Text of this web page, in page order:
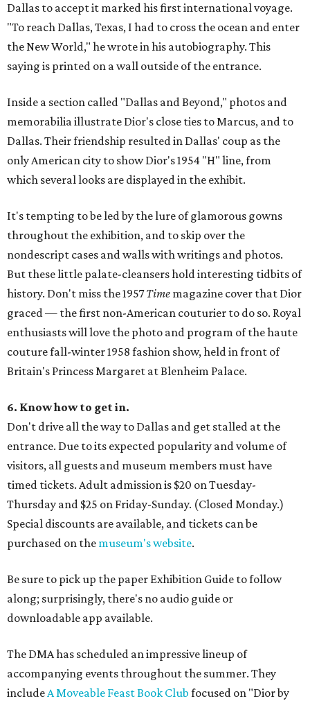
Dallas to accept it marked his first international voyage.
"To reach Dallas, Texas, I had to cross the ocean and enter
the New World," he wrote in his autobiography. This
saying is printed on a wall outside of the entrance.
Inside a section called "Dallas and Beyond," photos and
memorabilia illustrate Dior's close ties to Marcus, and to
Dallas. Their friendship resulted in Dallas' coup as the
only American city to show Dior's 1954 "H" line, from
which several looks are displayed in the exhibit.
It's tempting to be led by the lure of glamorous gowns
throughout the exhibition, and to skip over the
nondescript cases and walls with writings and photos.
But these little palate-cleansers hold interesting tidbits of
history. Don't miss the 1957Time magazine cover that Dior
graced — the first non-American couturier to do so. Royal
enthusiasts will love the photo and program of the haute
couture fall-winter 1958 fashion show, held in front of
Britain's Princess Margaret at Blenheim Palace.
6. Know how to get in.
Don't drive all the way to Dallas and get stalled at the
entrance. Due to its expected popularity and volume of
visitors, all guests and museum members must have
timed tickets. Adult admission is $20 on Tuesday-
Thursday and $25 on Friday-Sunday. (Closed Monday.)
Special discounts are available, and tickets can be
purchased on the museum's website.
Be sure to pick up the paper Exhibition Guide to follow
along; surprisingly, there's no audio guide or
downloadable app available.
The DMA has scheduled an impressive lineup of
accompanying events throughout the summer. They
includeA Moveable Feast Book Club focused on "Dior by